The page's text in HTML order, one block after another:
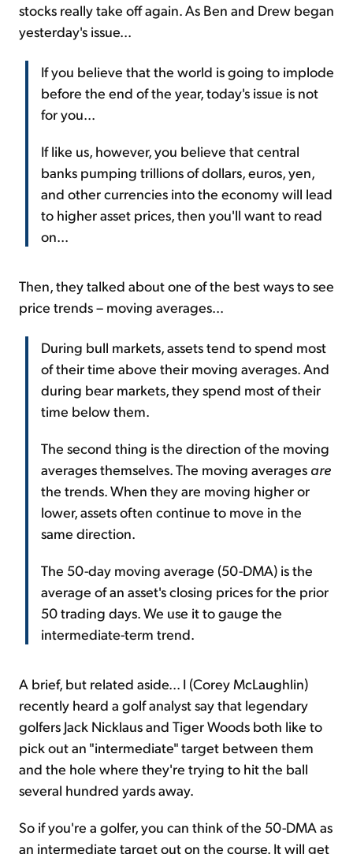
stocks really take off again. As Ben and Drew began
yesterday's issue...
If you believe that the world is going to implode
before the end of the year, today's issue is not
for you...
If like us, however, you believe that central
banks pumping trillions of dollars, euros, yen,
and other currencies into the economy will lead
to higher asset prices, then you'll want to read
on...
Then, they talked about one of the best ways to see
price trends – moving averages...
During bull markets, assets tend to spend most
of their time above their moving averages. And
during bear markets, they spend most of their
time below them.
The second thing is the direction of the moving
averages themselves. The moving averages are
the trends. When they are moving higher or
lower, assets often continue to move in the
same direction.
The 50-day moving average (50-DMA) is the
average of an asset's closing prices for the prior
50 trading days. We use it to gauge the
intermediate-term trend.
A brief, but related aside... I (Corey McLaughlin)
recently heard a golf analyst say that legendary
golfers Jack Nicklaus and Tiger Woods both like to
pick out an "intermediate" target between them
and the hole where they're trying to hit the ball
several hundred yards away.
So if you're a golfer, you can think of the 50-DMA as
an intermediate target out on the course. It will get